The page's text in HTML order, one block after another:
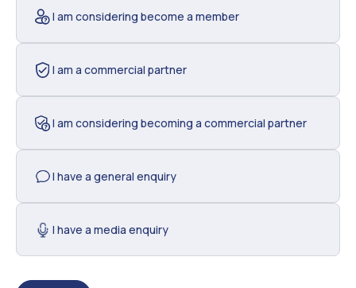
I am considering become a member
I am a commercial partner
I am considering becoming a commercial partner
I have a general enquiry
I have a media enquiry